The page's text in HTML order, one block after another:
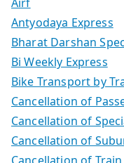
Antyodaya Express
Bharat Darshan
Bi Weekly Express
Bike Transport by
Cancellation of
Cancellation of
Cancellation of
Cancellation of Train